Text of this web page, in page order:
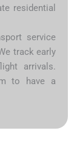
residential
service
track early
arrivals.
to have a